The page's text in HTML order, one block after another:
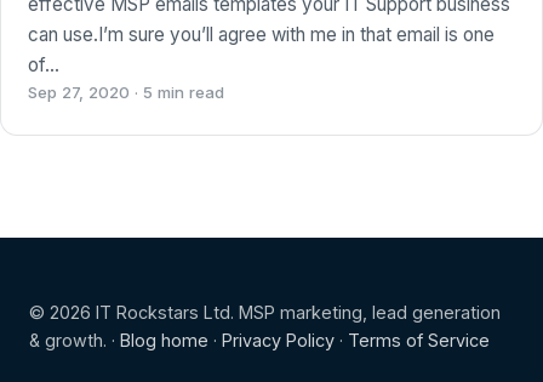
can use.I’m sure you’ll agree with me in that email is one
of…
Sep 27, 2020 · 5 min read
© 2026 IT Rockstars Ltd. MSP marketing, lead generation
& growth. · Blog home · Privacy Policy · Terms of Service